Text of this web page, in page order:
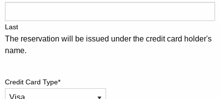
Last
The reservation will be issued under the credit card holder's
name.
Credit Card Type*